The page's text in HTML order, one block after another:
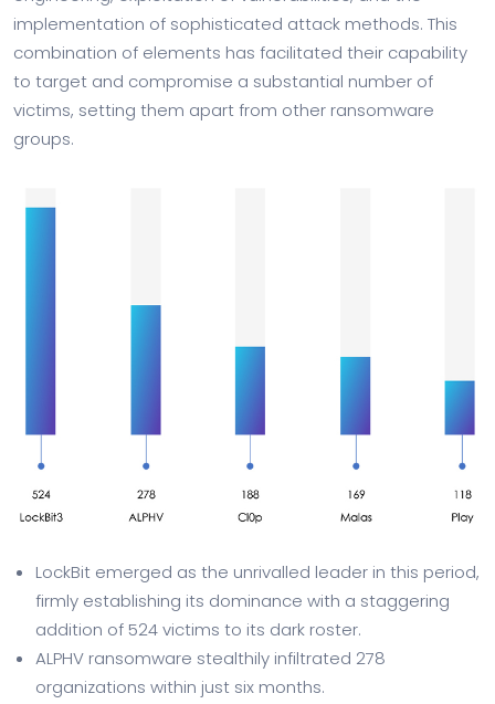
implementation of sophisticated attack methods. This
combination of elements has facilitated their capability
to target and compromise a substantial number of
victims, setting them apart from other ransomware
groups.
LockBit emerged as the unrivalled leader in this period,
firmly establishing its dominance with a staggering
addition of 524 victims to its dark roster.
ALPHV ransomware stealthily infiltrated 278
organizations within just six months.